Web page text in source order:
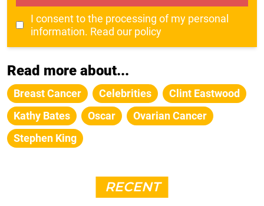
I consent to the processing of my personal
information. Read our policy
Read more about...
Breast Cancer Celebrities
Clint Eastwood
Kathy Bates
Oscar
Ovarian Cancer
Stephen King
RECENT